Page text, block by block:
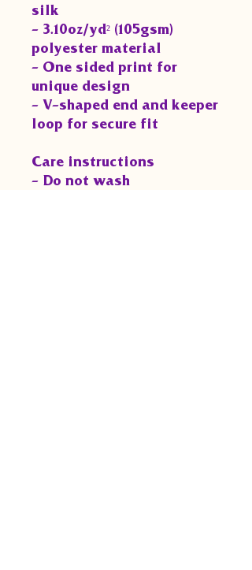
silk
- 3.10oz/yd² (105gsm)
polyester material
- One sided print for
unique design
- V-shaped end and keeper
loop for secure fit
Care instructions
- Do not wash